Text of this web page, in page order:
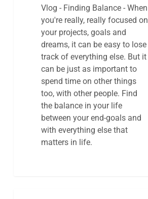
Vlog - Finding Balance - When
you're really, really focused on
your projects, goals and
dreams, it can be easy to lose
track of everything else. But it
can be just as important to
spend time on other things
too, with other people. Find
the balance in your life
between your end-goals and
with everything else that
matters in life.